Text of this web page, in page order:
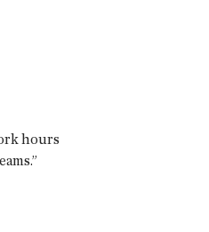
hours